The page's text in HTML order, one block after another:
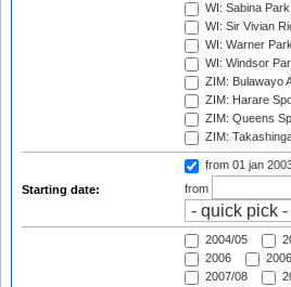
WI: Sabina
WI: Sir Vivian
WI: Warner
WI: Windsor
ZIM: Bulawayo
ZIM: Harare
ZIM: Queens
ZIM:
Starting date:
from 01 jan
from
2004/05
2006
2007/08